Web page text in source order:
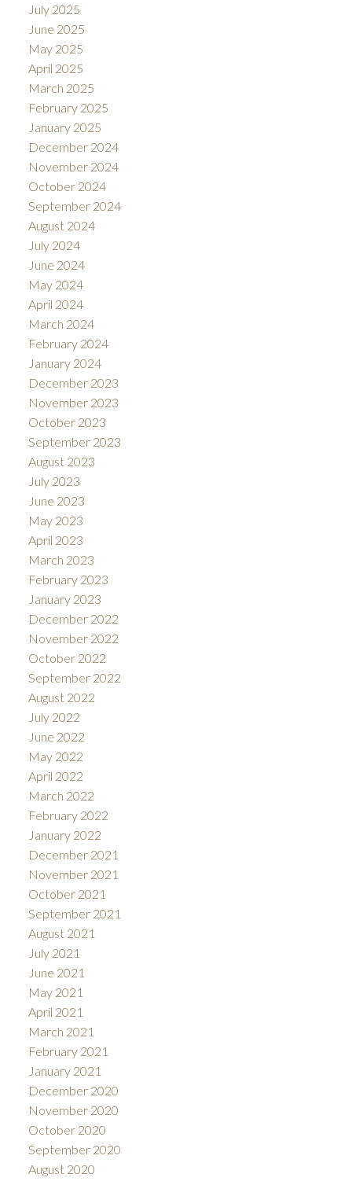
July 2025
June 2025
May 2025
April 2025
March 2025
February 2025
January 2025
December 2024
November 2024
October 2024
September 2024
August 2024
July 2024
June 2024
May 2024
April 2024
March 2024
February 2024
January 2024
December 2023
November 2023
October 2023
September 2023
August 2023
July 2023
June 2023
May 2023
April 2023
March 2023
February 2023
January 2023
December 2022
November 2022
October 2022
September 2022
August 2022
July 2022
June 2022
May 2022
April 2022
March 2022
February 2022
January 2022
December 2021
November 2021
October 2021
September 2021
August 2021
July 2021
June 2021
May 2021
April 2021
March 2021
February 2021
January 2021
December 2020
November 2020
October 2020
September 2020
August 2020